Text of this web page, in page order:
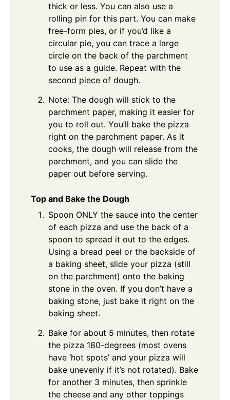
thick or less. You can also use a
rolling pin for this part. You can make
free-form pies, or if you’d like a
circular pie, you can trace a large
circle on the back of the parchment
to use as a guide. Repeat with the
second piece of dough.
Note: The dough will stick to the
parchment paper, making it easier for
you to roll out. You’ll bake the pizza
right on the parchment paper. As it
cooks, the dough will release from the
parchment, and you can slide the
paper out before serving.
Top and Bake the Dough
Spoon ONLY the sauce into the center
of each pizza and use the back of a
spoon to spread it out to the edges.
Using a bread peel or the backside of
a baking sheet, slide your pizza (still
on the parchment) onto the baking
stone in the oven. If you don’t have a
baking stone, just bake it right on the
baking sheet.
Bake for about 5 minutes, then rotate
the pizza 180-degrees (most ovens
have ‘hot spots’ and your pizza will
bake unevenly if it’s not rotated). Bake
for another 3 minutes, then sprinkle
the cheese and any other toppings